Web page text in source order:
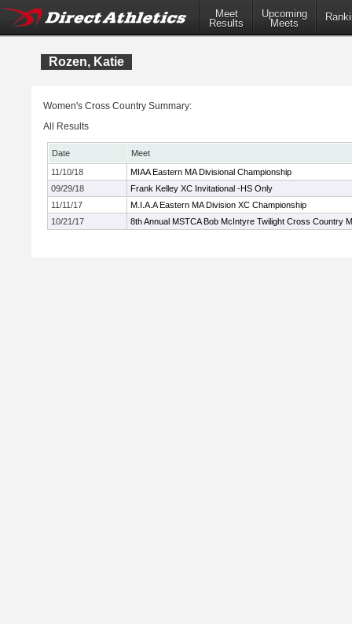
Meet
Results
Upcoming
Meets
Rozen, Katie
Women's Cross Country Summary:
All Results
Date
Meet
11/10/18
MIAA Eastern MA Divisional Championship
09/29/18
Frank Kelley XC Invitational -HS Only
11/11/17
M.I.A.A Eastern MA Division XC Championship
10/21/17
8th Annual MSTCA Bob McIntyre Twilight Cross Country